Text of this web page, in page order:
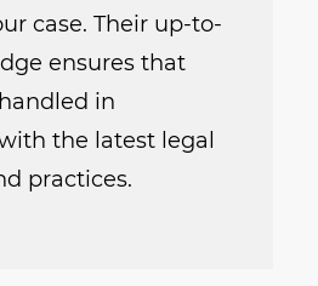
case. Their up-to-
ensures that
in
the latest legal
practices.